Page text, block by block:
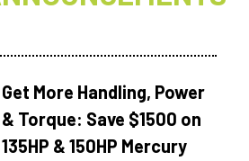
Get More Handling, Power
& Torque: Save $1500 on
135HP & 150HP Mercury